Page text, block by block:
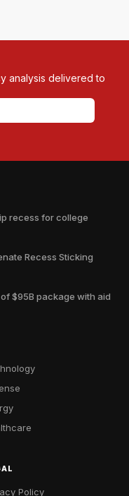
analysis delivered to
recess for college
Recess Sticking
$95B package with aid
Policy